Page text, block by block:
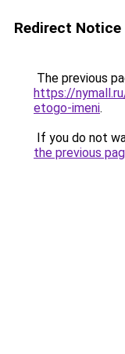
Redirect Notice
The previous
https://
etogo-imeni.
If you do not
the previous